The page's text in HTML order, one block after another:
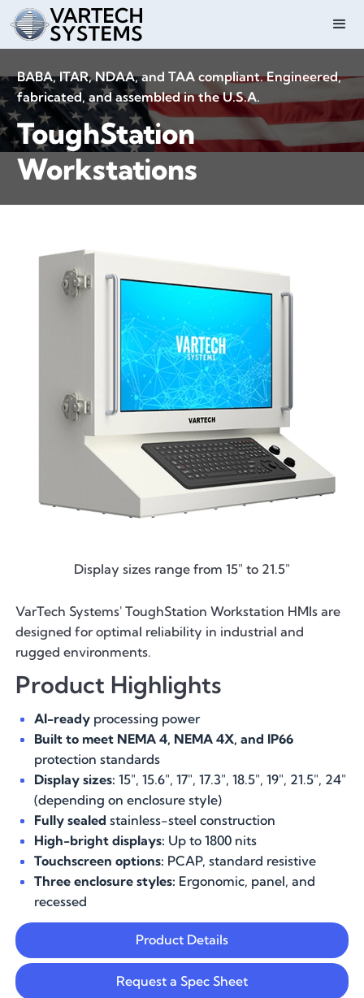
BABA, ITAR, NDAA, and TAA compliant. Engineered,
fabricated, and assembled in the U.S.A.
ToughStation
Workstations
Display sizes range from 15" to 21.5"
VarTech Systems' ToughStation Workstation HMIs are
designed for optimal reliability in industrial and
rugged environments.
Product Highlights
AI-readyprocessing power
Built to meet NEMA 4, NEMA 4X, and IP66
protection standards
Display sizes: 15", 15.6", 17", 17.3", 18.5", 19", 21.5", 24"
(depending on enclosure style)
Fully sealed stainless-steel construction
High-bright displays: Up to 1800 nits
Touchscreen options: PCAP, standard resistive
Three enclosure styles: Ergonomic, panel, and
recessed
Product Details
Request a Spec Sheet